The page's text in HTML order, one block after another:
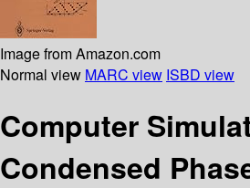
Image from Amazon.com
Normal view MARC view ISBD view
Computer
Condensed